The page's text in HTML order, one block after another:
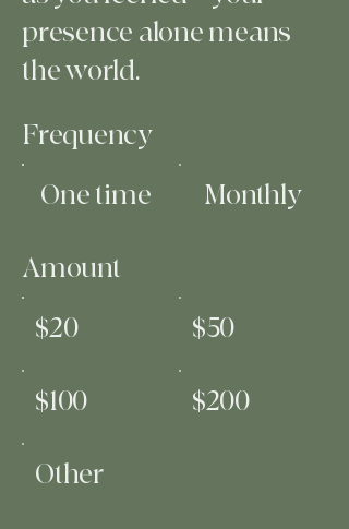
presence alone means
the world.
Frequency
One time
Monthly
Amount
$20
$50
$100 $200
Other